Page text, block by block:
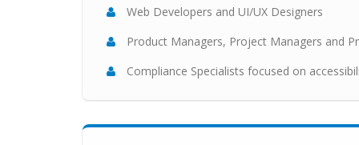
Web Developers and UI/UX Designers
Product Managers, Project Managers and
Compliance Specialists focused on